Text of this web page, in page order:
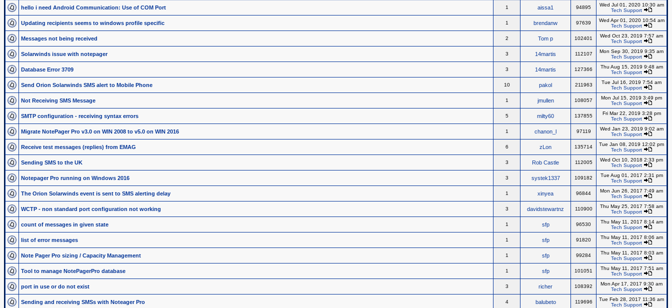
hello i need Android Communication: Use of COM Port 1 aissa1 94895
Wed Jul 01, 2020 10:30 am
Tech Support
Updating recipients seems to windows profile specific 1 brendanw 97639
Wed Apr 01, 2020 10:54 am
Tech Support
Messages not being received 2 Tom p 102401
Wed Oct 23, 2019 7:57 am
Tech Support
Solarwinds issue with notepager 3 14martis 112107
Mon Sep 30, 2019 9:35 am
Tech Support
Database Error 3709 3 14martis 127366
Thu Aug 15, 2019 9:48 am
Tech Support
Send Orion Solarwinds SMS alert to Mobile Phone 10 pakol 211963
Tue Jul 16, 2019 7:54 am
Tech Support
Not Receiving SMS Message 1 jmullen 108057
Mon Jul 15, 2019 3:49 pm
Tech Support
SMTP configuration - receiving syntax errors 5 milty60 137855
Fri Mar 22, 2019 3:28 pm
Tech Support
Migrate NotePager Pro v3.0 on WIN 2008 to v5.0 on WIN 2016 1 chanon_l 97119
Wed Jan 23, 2019 9:02 am
Tech Support
Receive test messages (replies) from EMAG 6 zLon 135714
Tue Jan 08, 2019 12:02 pm
Tech Support
Sending SMS to the UK 3 Rob Castle 112005
Wed Oct 10, 2018 2:33 pm
Tech Support
Notepager Pro running on Windows 2016 3 systek1337 109182
Tue Aug 01, 2017 2:31 pm
Tech Support
The Orion Solarwinds event is sent to SMS alerting delay 1 xinyea 96844
Mon Jun 26, 2017 7:49 am
Tech Support
WCTP - non standard port configuration not working 3 davidstewartnz 110900
Thu May 25, 2017 7:58 am
Tech Support
count of messages in given state 1 sfp 96530
Thu May 11, 2017 8:14 am
Tech Support
list of error messages 1 sfp 91820
Thu May 11, 2017 8:06 am
Tech Support
Note Pager Pro sizing / Capacity Management 1 sfp 99284
Thu May 11, 2017 8:03 am
Tech Support
Tool to manage NotePagerPro database 1 sfp 101051
Thu May 11, 2017 7:51 am
Tech Support
port in use or do not exist 3 richer 108392
Mon Apr 17, 2017 9:30 am
Tech Support
Sending and receiving SMSs with Noteager Pro 4 balubeto 119696
Tue Feb 28, 2017 11:36 am
Tech Support